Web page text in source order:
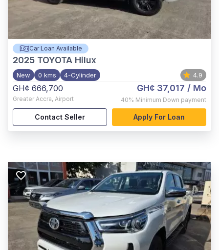
Car Loan Available
2025 TOYOTA Hilux
New 0 kms 4-Cylinder 4.9
GH¢ 666,700
Greater Accra, Airport
GH¢ 37,017 / Mo
40% Minimum Down payment
Contact Seller Apply For Loan